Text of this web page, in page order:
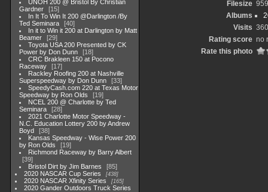
UNOH 200 @ Bristol By Christian
Gardner
15
In It To Win It 200 @Darlington /By
Ted Seminara
40
In it to Win it 200 at Darlington by Matt
Beamer
29
Toyota USA 200 Presented by CK
Power by Don Dunn
18
CRC Brakleen 150 at Pocono
Raceway
17
Rackley Roofing 200 at Nashville
Superspeedway by Don Dunn
33
SpeedyCash.com 220 at Texas Motor
Speedway by Ron Olds
19
NCEL 200 @ Charlotte by Ted
Seminara
28
2021 Charlotte Motor Speedway -
N.C. Education Lottery 200 by Andrew
Boyd
38
Kansas Speedway - Wise Power 200
by Ron Olds
19
Richmond Raceway by Barry Albert
39
Bristol Dirt by Jim Barnes
85
2020 NASCAR Cup Series
438
2020 NASCAR Xfinity Series 165
2020 Gander Outdoors Truck Series
Filesize
Albums
Visits
Rating score no
Rate this photo